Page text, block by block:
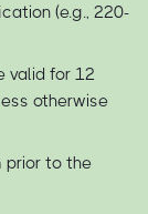
(e.g., 220-
valid for 12
otherwise
prior to the